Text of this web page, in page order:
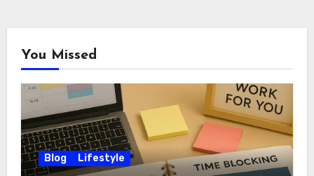
You Missed
Blog Lifestyle